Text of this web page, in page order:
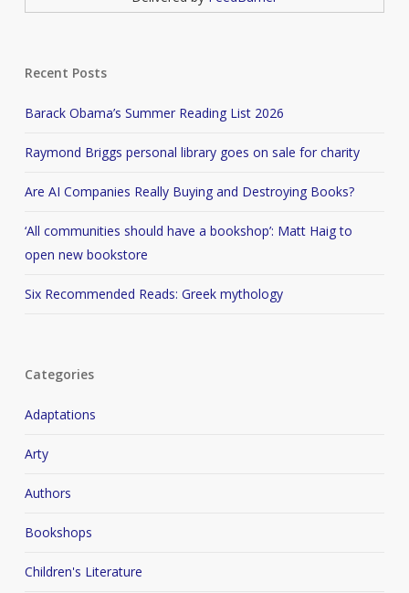
Recent Posts
Barack Obama’s Summer Reading List 2026
Raymond Briggs personal library goes on sale for charity
Are AI Companies Really Buying and Destroying Books?
‘All communities should have a bookshop’: Matt Haig to
open new bookstore
Six Recommended Reads: Greek mythology
Categories
Adaptations
Arty
Authors
Bookshops
Children's Literature